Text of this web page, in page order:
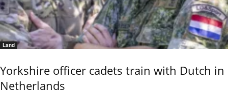
Land
Yorkshire officer cadets train with Dutch in
Netherlands